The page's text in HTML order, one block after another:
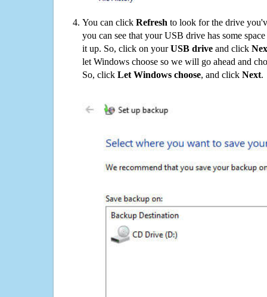
You can click Refresh to look for the drive
you can see that your USB drive has some
it up. So, click on yourUSB drive and click
let Windows choose so we will go ahead and
So, click Let Windows choose, and click Next.